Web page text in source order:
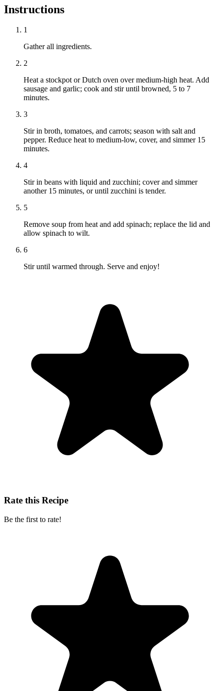
Instructions
1
Gather all ingredients.
2
Heat a stockpot or Dutch oven over medium-high heat. Add
sausage and garlic; cook and stir until browned, 5 to 7
minutes.
3
Stir in broth, tomatoes, and carrots; season with salt and
pepper. Reduce heat to medium-low, cover, and simmer 15
minutes.
4
Stir in beans with liquid and zucchini; cover and simmer
another 15 minutes, or until zucchini is tender.
5
Remove soup from heat and add spinach; replace the lid and
allow spinach to wilt.
6
Stir until warmed through. Serve and enjoy!
Rate this Recipe
Be the first to rate!